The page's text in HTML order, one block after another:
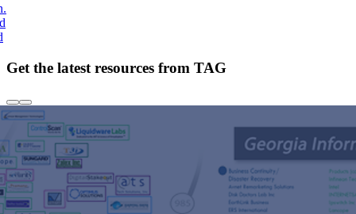
Get the latest resources from TAG